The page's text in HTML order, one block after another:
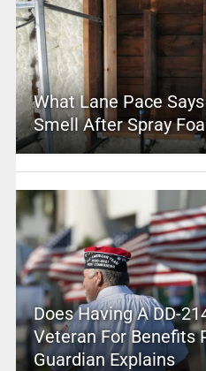
What Lane Pace
Smell After Spray
Does Having A DD-
Veteran For Benefits
Guardian Explains